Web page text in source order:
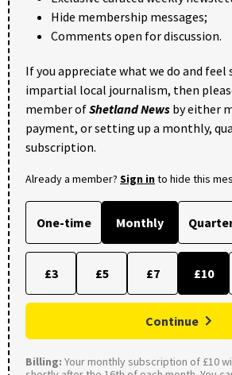
Hide membership messages;
Comments open for discussion.
If you appreciate what we do and
impartial local journalism, then
member ofShetland News by either
payment, or setting up a monthly,
subscription.
Already a member? Sign into hide this
One-time Monthly
£3 £5 £7 £10
Continue
Billing: Your monthly subscription of £10